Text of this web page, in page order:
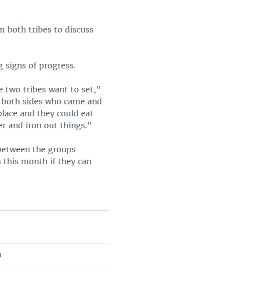
both tribes to discuss
signs of progress.
two tribes want to set,"
sides who came and
and they could eat
and iron out things.”
the groups
this month if they can